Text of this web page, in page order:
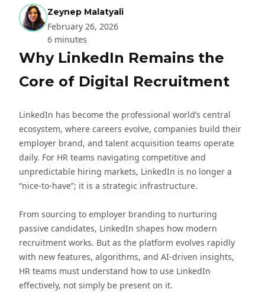
Zeynep Malatyali
February 26, 2026
6 minutes
Why LinkedIn Remains the
Core of Digital Recruitment
LinkedIn has become the professional world’s central
ecosystem, where careers evolve, companies build their
employer brand, and talent acquisition teams operate
daily. For HR teams navigating competitive and
unpredictable hiring markets, LinkedIn is no longer a
“nice-to-have”; it is a strategic infrastructure.
From sourcing to employer branding to nurturing
passive candidates, LinkedIn shapes how modern
recruitment works. But as the platform evolves rapidly
with new features, algorithms, and AI-driven insights,
HR teams must understand how to use LinkedIn
effectively, not simply be present on it.